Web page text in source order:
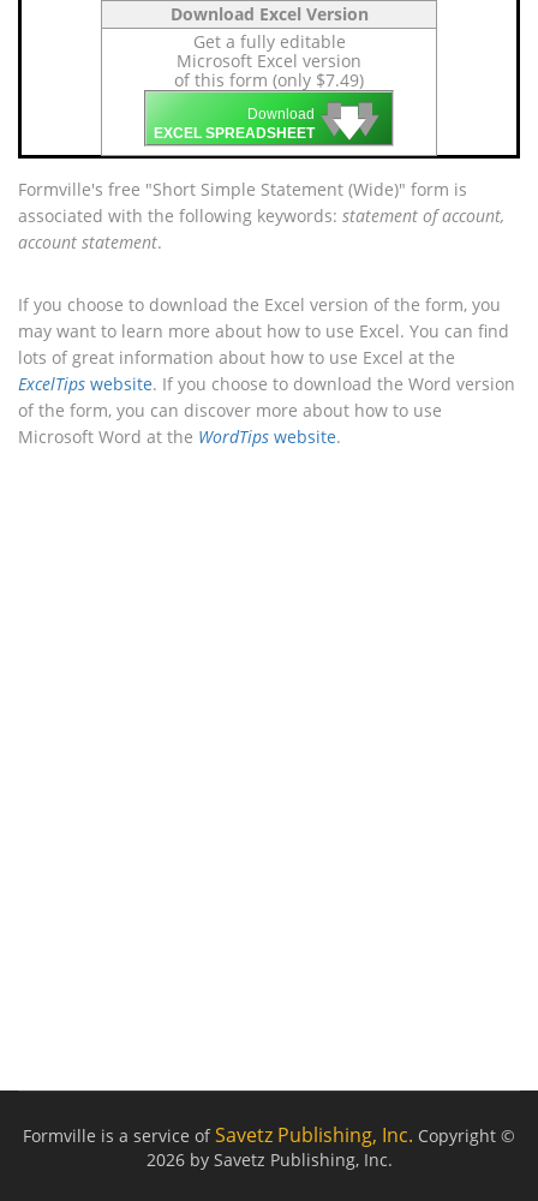
Download Excel Version
Get a fully editable
Microsoft Excel version
of this form (only $7.49)
Download
EXCEL SPREADSHEET 🡇
🡇
🡇
Formville's free "Short Simple Statement (Wide)" form is
associated with the following keywords: statement of account,
account statement.
If you choose to download the Excel version of the form, you
may want to learn more about how to use Excel. You can find
lots of great information about how to use Excel at the
ExcelTips website. If you choose to download the Word version
of the form, you can discover more about how to use
Microsoft Word at the WordTips website.
Formville is a service ofSavetz Publishing, Inc. Copyright ©
2026 by Savetz Publishing, Inc.